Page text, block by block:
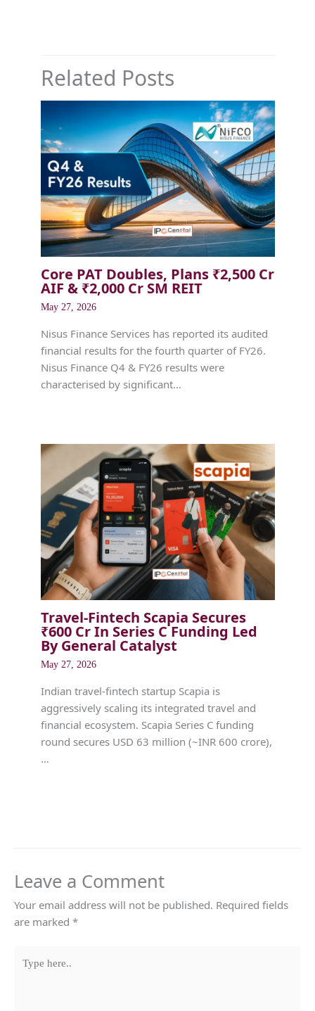
Related Posts
Core PAT Doubles, Plans ₹2,500 Cr
AIF & ₹2,000 Cr SM REIT
May 27, 2026
Nisus Finance Services has reported its audited
financial results for the fourth quarter of FY26.
Nisus Finance Q4 & FY26 results were
characterised by significant…
Travel-Fintech Scapia Secures
₹600 Cr In Series C Funding Led
By General Catalyst
May 27, 2026
Indian travel-fintech startup Scapia is
aggressively scaling its integrated travel and
financial ecosystem. Scapia Series C funding
round secures USD 63 million (~INR 600 crore),
…
Leave a Comment
Your email address will not be published. Required fields
are marked *
here..